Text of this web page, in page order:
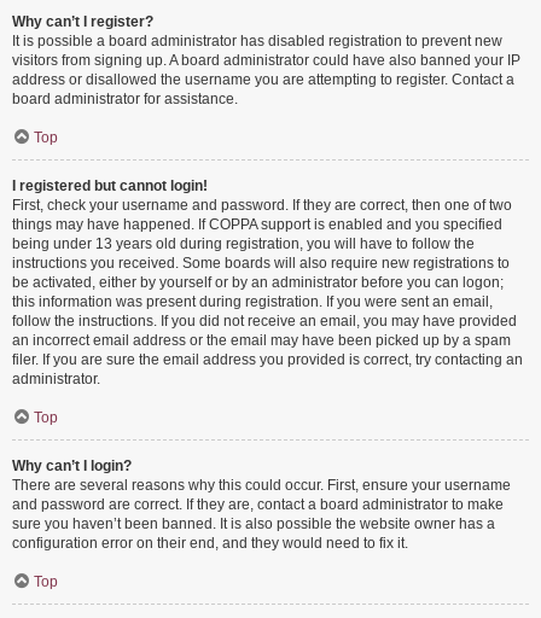
Why can’t I register?
It is possible a board administrator has disabled registration to prevent new
visitors from signing up. A board administrator could have also banned your IP
address or disallowed the username you are attempting to register. Contact a
board administrator for assistance.
Top
I registered but cannot login!
First, check your username and password. If they are correct, then one of two
things may have happened. If COPPA support is enabled and you specified
being under 13 years old during registration, you will have to follow the
instructions you received. Some boards will also require new registrations to
be activated, either by yourself or by an administrator before you can logon;
this information was present during registration. If you were sent an email,
follow the instructions. If you did not receive an email, you may have provided
an incorrect email address or the email may have been picked up by a spam
filer. If you are sure the email address you provided is correct, try contacting an
administrator.
Top
Why can’t I login?
There are several reasons why this could occur. First, ensure your username
and password are correct. If they are, contact a board administrator to make
sure you haven’t been banned. It is also possible the website owner has a
configuration error on their end, and they would need to fix it.
Top